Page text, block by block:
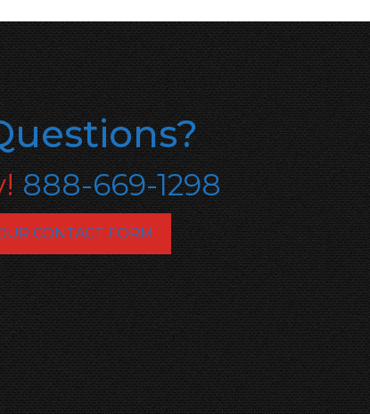
888-669-1298
CONTACT FORM